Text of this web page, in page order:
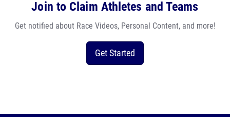
Join to Claim Athletes and Teams
Get notified about Race Videos, Personal Content, and more!
Get Started